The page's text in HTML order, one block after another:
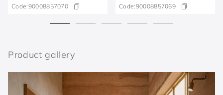
Code:90008857070 Code:90008857069
Product gallery